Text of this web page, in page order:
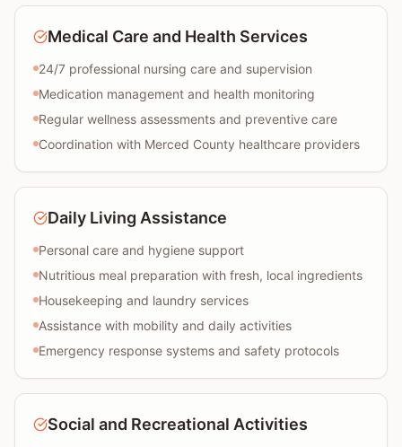
Medical Care and Health Services
24/7 professional nursing care and supervision
Medication management and health monitoring
Regular wellness assessments and preventive care
Coordination with Merced County healthcare providers
Daily Living Assistance
Personal care and hygiene support
Nutritious meal preparation with fresh, local ingredients
Housekeeping and laundry services
Assistance with mobility and daily activities
Emergency response systems and safety protocols
Social and Recreational Activities